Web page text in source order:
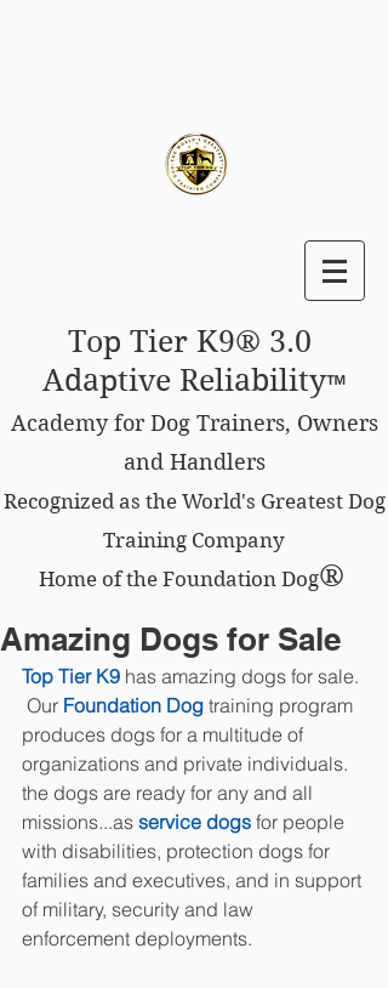
Top Tier K9® 3.0
Adaptive Reliability™
Academy for Dog Trainers, Owners
and Handlers
Recognized as the World's Greatest Dog
Training Company
Home of the Foundation Dog®
Amazing Dogs for Sale
Top Tier K9 has amazing dogs for sale.
Our Foundation Dog training program
produces dogs for a multitude of
organizations and private individuals.
the dogs are ready for any and all
missions...as service dogs for people
with disabilities, protection dogs for
families and executives, and in support
of military, security and law
enforcement deployments.